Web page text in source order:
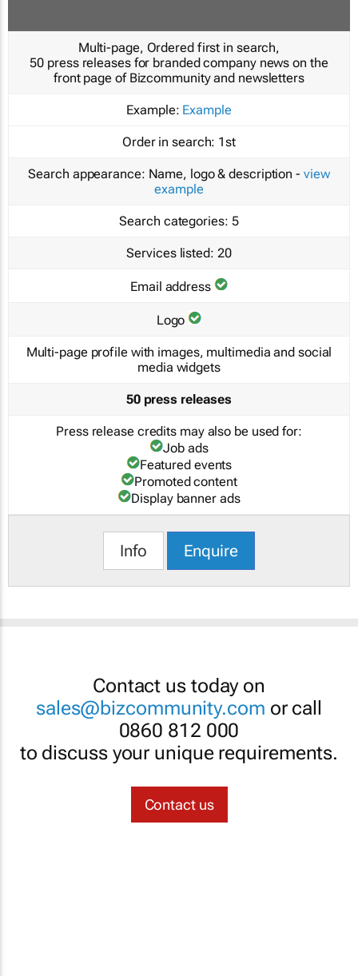
Multi-page, Ordered first in search,
50 press releases for branded company news on the
front page of Bizcommunity and newsletters
Example: Example
Order in search: 1st
Search appearance: Name, logo & description - view
example
Search categories: 5
Services listed: 20
Email address
Logo
Multi-page profile with images, multimedia and social
media widgets
50 press releases
Press release credits may also be used for:
Job ads
Featured events
Promoted content
Display banner ads
Info Enquire
Contact us today on
sales@bizcommunity.com or call
0860 812 000
to discuss your unique requirements.
Contact us